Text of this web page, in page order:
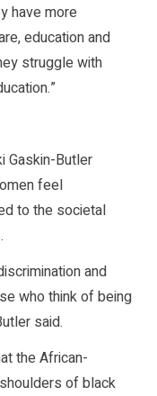
have more
education and
struggle with
Gaskin-Butler
feel
to the societal
and
who think of being
said.
the African-
of black